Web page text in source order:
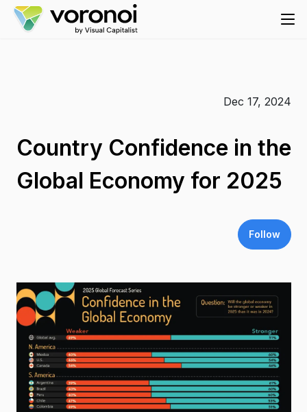
Dec 17, 2024
Country Confidence in the
Global Economy for 2025
Follow